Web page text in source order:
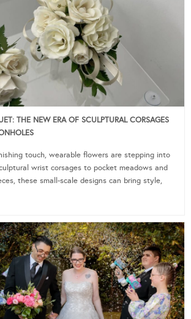
THE NEW ERA OF SCULPTURAL CORSAGES
touch, wearable flowers are stepping into
wrist corsages to pocket meadows and
these small-scale designs can bring style,